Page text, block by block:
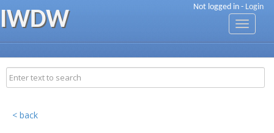
Not logged in - Login
IWDW
Toggle
< back